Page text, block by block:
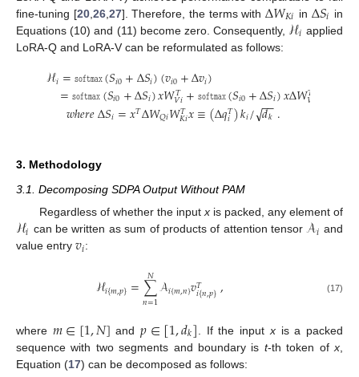
fine-tuning [20, 26, 27]. Therefore, the terms withΔ𝑊𝐾𝑖 in Δ𝑆𝑖 in
Equations (10) and (11) become zero. Consequently, ℋ𝑖 applied
LoRA-Q and LoRA-V can be reformulated as follows:
ℋ𝑖=𝚜𝚘𝚏𝚝𝚖𝚊𝚡(𝑆𝑖0+Δ𝑆𝑖)(𝑣𝑖0+Δ𝑣𝑖)
=𝚜𝚘𝚏𝚝𝚖𝚊𝚡(𝑆𝑖0+Δ𝑆𝑖)𝑥𝑊𝑇
𝑉𝑖+𝚜𝚘𝚏𝚝𝚖𝚊𝚡(𝑆𝑖0+Δ𝑆𝑖)𝑥Δ𝑊𝑇
𝑉
𝑤ℎ𝑒𝑟𝑒Δ𝑆𝑖=𝑥𝑇Δ𝑊𝑄𝑖𝑊𝑇
𝐾𝑖𝑥≡(Δ𝑞𝑇
𝑖)𝑘𝑖/𝑑𝑘
−−
√ .
3. Methodology
3.1. Decomposing SDPA Output Without PAM
Regardless of whether the inputxis packed, any element of
ℋ𝑖 can be written as sum of products of attention tensor𝒜𝑖 and
value entry 𝑣𝑖:
ℋ𝑖{𝑚,𝑝}=∑
𝑛=1
𝑁𝒜𝑖{𝑚,𝑛}𝑣𝑇
𝑖{𝑛,𝑝}, (17)
where 𝑚∈[1,𝑁] and𝑝∈[1,𝑑𝑘] . If the input xis a packed
sequence with two segments and boundary is t-th token ofx
Equation (17) can be decomposed as follows: